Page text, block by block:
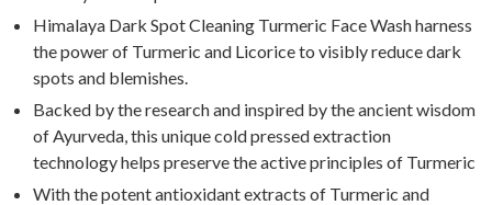
Himalaya Dark Spot Cleaning Turmeric Face Wash harness
the power of Turmeric and Licorice to visibly reduce dark
spots and blemishes.
Backed by the research and inspired by the ancient wisdom
of Ayurveda, this unique cold pressed extraction
technology helps preserve the active principles of Turmeric
With the potent antioxidant extracts of Turmeric and